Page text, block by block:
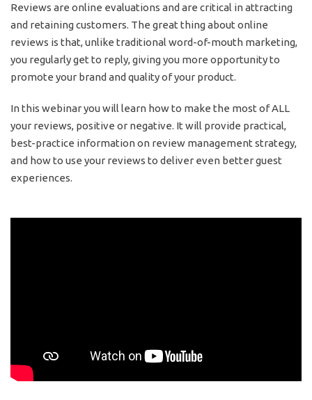
Reviews are online evaluations and are critical in attracting
and retaining customers. The great thing about online
reviews is that, unlike traditional word-of-mouth marketing,
you regularly get to reply, giving you more opportunity to
promote your brand and quality of your product.
In this webinar you will learn how to make the most of ALL
your reviews, positive or negative. It will provide practical,
best-practice information on review management strategy,
and how to use your reviews to deliver even better guest
experiences.